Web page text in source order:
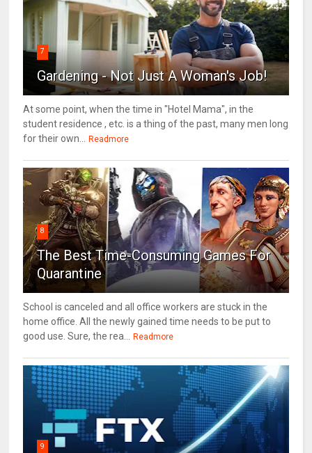
7
Gardening - Not Just A Woman's Job!
At some point, when the time in "Hotel Mama", in the
student residence , etc. is a thing of the past, many men long
for their own...
Readmore
8
The Best Time-Consuming Games For
Quarantine
School is canceled and all office workers are stuck in the
home office. All the newly gained time needs to be put to
good use. Sure, the rea...
Readmore
9